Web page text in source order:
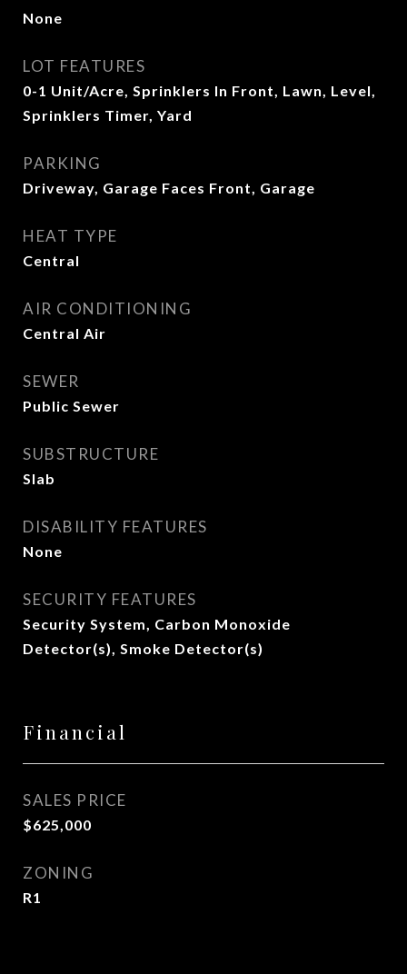
None
LOT FEATURES
0-1 Unit/Acre, Sprinklers In Front, Lawn, Level,
Sprinklers Timer, Yard
PARKING
Driveway, Garage Faces Front, Garage
HEAT TYPE
Central
AIR CONDITIONING
Central Air
SEWER
Public Sewer
SUBSTRUCTURE
Slab
DISABILITY FEATURES
None
SECURITY FEATURES
Security System, Carbon Monoxide
Detector(s), Smoke Detector(s)
Financial
SALES PRICE
$625,000
ZONING
R1